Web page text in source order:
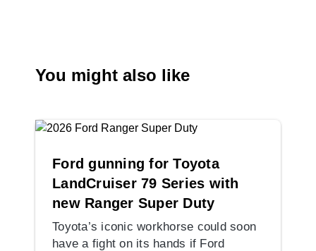
You might also like
Ford gunning for Toyota
LandCruiser 79 Series with
new Ranger Super Duty
Toyota’s iconic workhorse could soon
have a fight on its hands if Ford